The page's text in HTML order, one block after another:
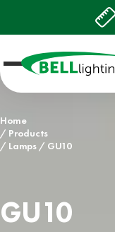
Home
Products
Lamps
GU10
GU10